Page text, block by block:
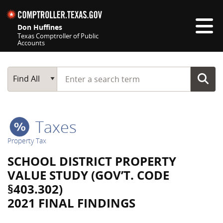
Don Huffines
Texas Comptroller of Public
Accounts
Main Search
Find All
Start typing a search term
Taxes
Property Tax
SCHOOL DISTRICT PROPERTY
VALUE STUDY (GOV’T. CODE
§403.302)
2021 FINAL FINDINGS